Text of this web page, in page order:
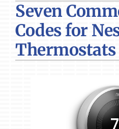
PRODUCTS
COMPANY
Seven
Codes for
Thermostats